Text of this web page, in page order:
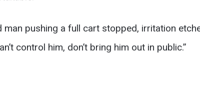
man pushing a full cart stopped, irritation
control him, don’t bring him out in public.”